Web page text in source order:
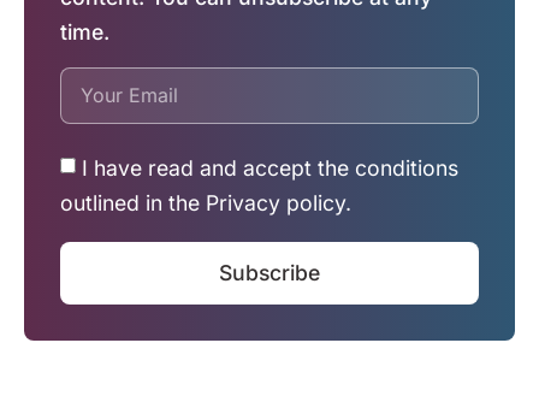
time.
I have read and accept the conditions
outlined in the Privacy policy.
Subscribe